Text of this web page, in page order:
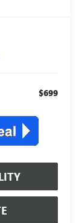
$699